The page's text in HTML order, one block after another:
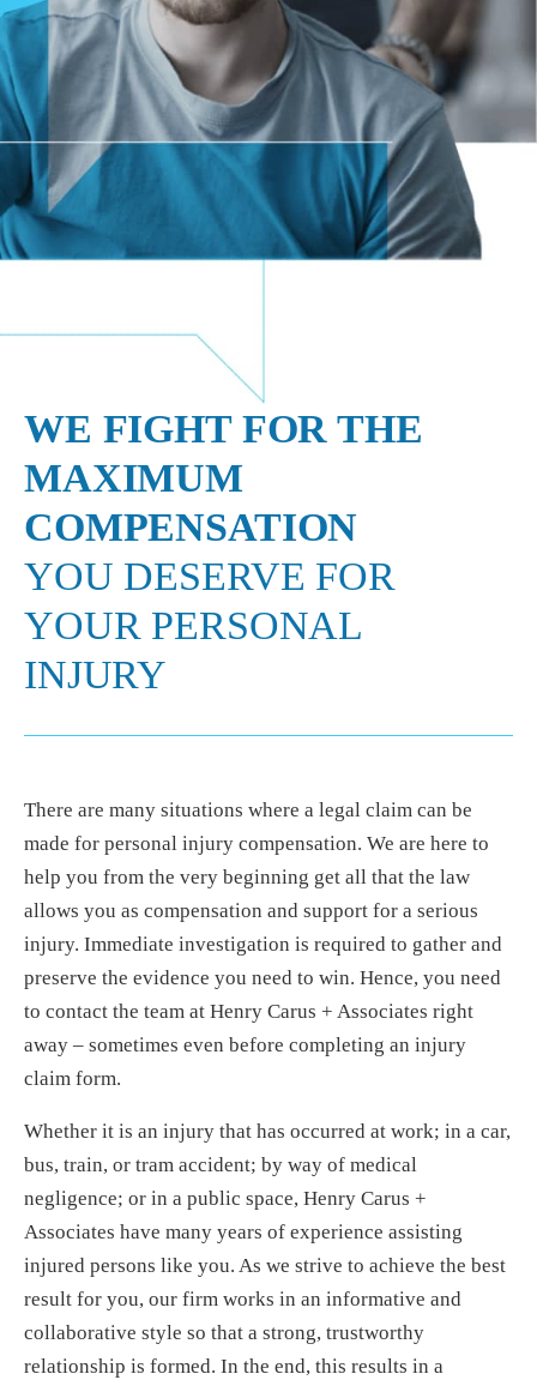
WE FIGHT FOR THE
MAXIMUM
COMPENSATION
YOU DESERVE FOR
YOUR PERSONAL
INJURY
There are many situations where a legal claim can be
made for personal injury compensation. We are here to
help you from the very beginning get all that the law
allows you as compensation and support for a serious
injury. Immediate investigation is required to gather and
preserve the evidence you need to win. Hence, you need
to contact the team at Henry Carus + Associates right
away – sometimes even before completing an injury
claim form.
Whether it is an injury that has occurred at work; in a car,
bus, train, or tram accident; by way of medical
negligence; or in a public space, Henry Carus +
Associates have many years of experience assisting
injured persons like you. As we strive to achieve the best
result for you, our firm works in an informative and
collaborative style so that a strong, trustworthy
relationship is formed. In the end, this results in a